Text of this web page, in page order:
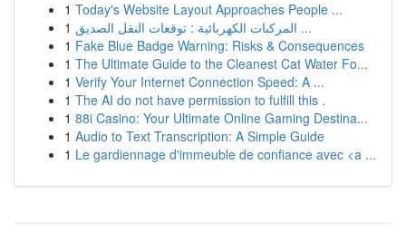
1 Today's Website Layout Approaches People ...
1
المركبات الكهربائية : توقعات النقل الصديق ...
1 Fake Blue Badge Warning: Risks & Consequences
1 The Ultimate Guide to the Cleanest Cat Water Fo...
1 Verify Your Internet Connection Speed: A ...
1 The AI do not have permission to fulfill this .
1 88i Casino: Your Ultimate Online Gaming Destina...
1 Audio to Text Transcription: A Simple Guide
1 Le gardiennage d'immeuble de confiance avec <a ...